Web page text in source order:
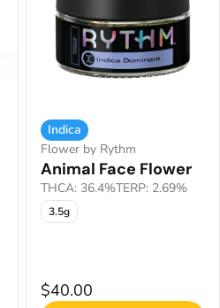
Indica
Flower by Rythm
Animal Face Flower
THCA: 36.4%TERP: 2.69%
3.5g
$40.00